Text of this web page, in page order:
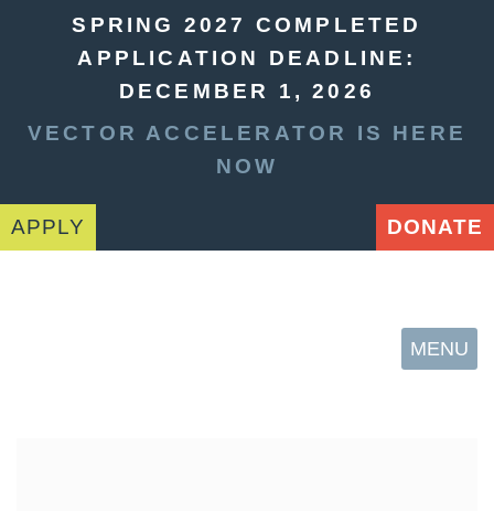
SPRING 2027 COMPLETED
APPLICATION DEADLINE:
DECEMBER 1, 2026
VECTOR ACCELERATOR IS HERE
NOW
APPLY DONATE
MENU